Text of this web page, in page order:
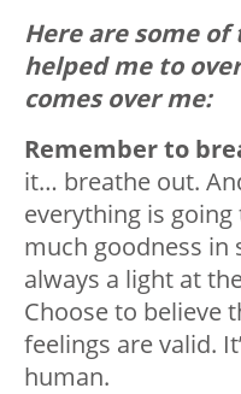
Here are some
helped me to
comes over me:
Remember to
it… breathe out.
everything is
much goodness in
always a light at
Choose to believe
feelings are valid.
human.